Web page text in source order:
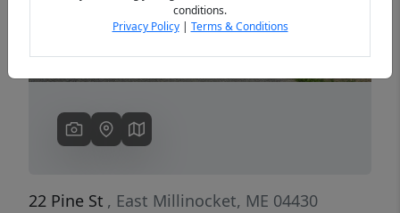
22 Pine St , East Millinocket, ME 04430
conditions.
Privacy Policy| Terms & Conditions